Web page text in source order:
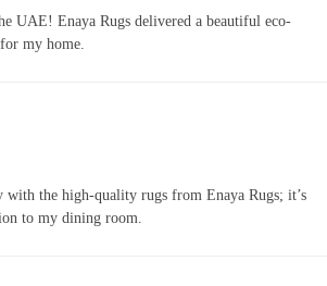
UAE! Enaya Rugs delivered a beautiful eco-
my home.
with the high-quality rugs from Enaya Rugs; it’s
to my dining room.